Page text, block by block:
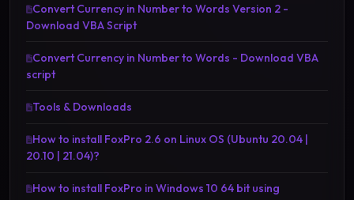
Convert Currency in Number to Words Version 2 -
Download VBA Script
Convert Currency in Number to Words - Download VBA
script
Tools & Downloads
How to install FoxPro 2.6 on Linux OS (Ubuntu 20.04 |
20.10 | 21.04)?
How to install FoxPro in Windows 10 64 bit using